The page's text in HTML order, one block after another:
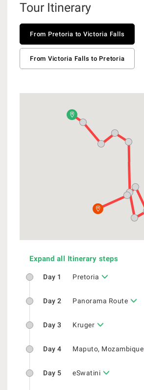
Tour Itinerary
From Pretoria to Victoria Falls
From Victoria Falls to Pretoria
Expand all Itinerary steps
Day 1 Pretoria
Day 2 Panorama Route
Day 3 Kruger
Day 4 Maputo, Mozambique
Day 5 eSwatini